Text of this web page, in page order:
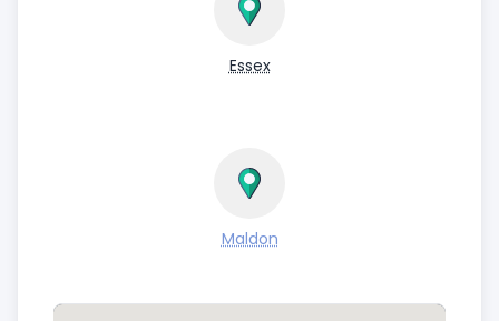
Essex
Maldon